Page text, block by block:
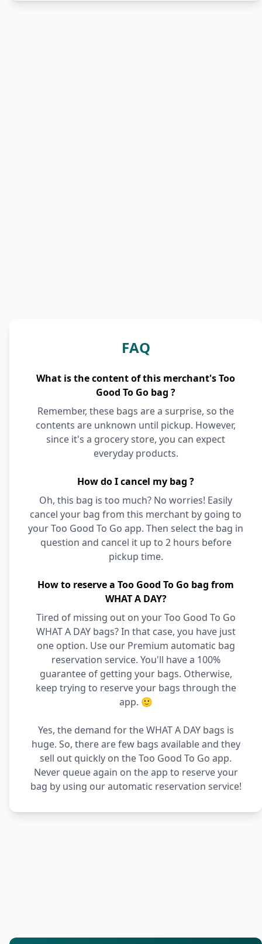
FAQ
What is the content of this merchant's Too
Good To Go bag ?
Remember, these bags are a surprise, so the
contents are unknown until pickup. However,
since it's a grocery store, you can expect
everyday products.
How do I cancel my bag ?
Oh, this bag is too much? No worries! Easily
cancel your bag from this merchant by going to
your Too Good To Go app. Then select the bag in
question and cancel it up to 2 hours before
pickup time.
How to reserve a Too Good To Go bag from
WHAT A DAY?
Tired of missing out on your Too Good To Go
WHAT A DAY bags? In that case, you have just
one option. Use our Premium automatic bag
reservation service. You'll have a 100%
guarantee of getting your bags. Otherwise,
keep trying to reserve your bags through the
app. 🙂
Yes, the demand for the WHAT A DAY bags is
huge. So, there are few bags available and they
sell out quickly on the Too Good To Go app.
Never queue again on the app to reserve your
bag by using our automatic reservation service!